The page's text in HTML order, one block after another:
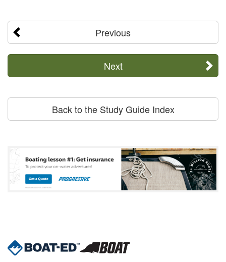
Previous
Next
Back to the Study Guide Index